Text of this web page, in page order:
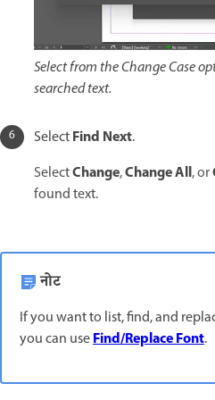
Select from the Change Case
searched text.
SelectFind Next.
SelectChange,Change All, or
found text.
नोट
If you want to list, find, and
you can useFind/Replace Font.